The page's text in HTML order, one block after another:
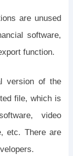
are unused
software,
function.
version of the
file, which is
video
etc. There are